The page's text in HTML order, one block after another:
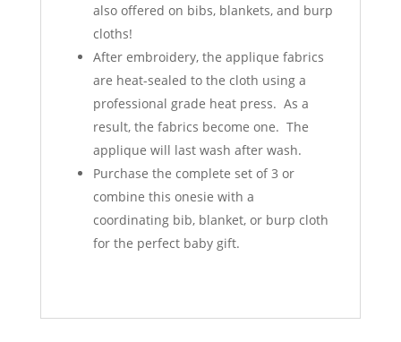
also offered on bibs, blankets, and burp
cloths!
After embroidery, the applique fabrics
are heat-sealed to the cloth using a
professional grade heat press. As a
result, the fabrics become one. The
applique will last wash after wash.
Purchase the complete set of 3 or
combine this onesie with a
coordinating bib, blanket, or burp cloth
for the perfect baby gift.